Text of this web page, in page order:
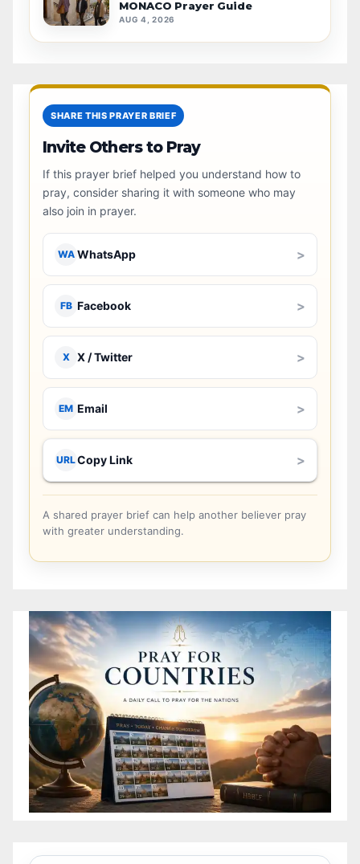
MONACO Prayer Guide
AUG 4, 2026
SHARE THIS PRAYER BRIEF
Invite Others to Pray
If this prayer brief helped you understand how to
pray, consider sharing it with someone who may
also join in prayer.
WA WhatsApp >
FB Facebook >
X X / Twitter >
EM Email >
URLCopy Link >
A shared prayer brief can help another believer pray
with greater understanding.